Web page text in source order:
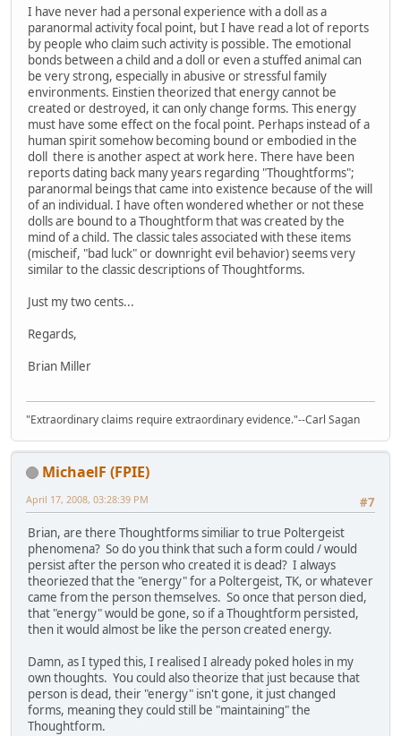
I have never had a personal experience with a doll as a
paranormal activity focal point, but I have read a lot of reports
by people who claim such activity is possible. The emotional
bonds between a child and a doll or even a stuffed animal can
be very strong, especially in abusive or stressful family
environments. Einstien theorized that energy cannot be
created or destroyed, it can only change forms. This energy
must have some effect on the focal point. Perhaps instead of a
human spirit somehow becoming bound or embodied in the
doll there is another aspect at work here. There have been
reports dating back many years regarding "Thoughtforms";
paranormal beings that came into existence because of the will
of an individual. I have often wondered whether or not these
dolls are bound to a Thoughtform that was created by the
mind of a child. The classic tales associated with these items
(mischeif, "bad luck" or downright evil behavior) seems very
similar to the classic descriptions of Thoughtforms.
Just my two cents...
Regards,
Brian Miller
"Extraordinary claims require extraordinary evidence."--Carl Sagan
MichaelF (FPIE)
#7
April 17, 2008, 03:28:39 PM
Brian, are there Thoughtforms similiar to true Poltergeist
phenomena? So do you think that such a form could / would
persist after the person who created it is dead? I always
theoriezed that the "energy" for a Poltergeist, TK, or whatever
came from the person themselves. So once that person died,
that "energy" would be gone, so if a Thoughtform persisted,
then it would almost be like the person created energy.
Damn, as I typed this, I realised I already poked holes in my
own thoughts. You could also theorize that just because that
person is dead, their "energy" isn't gone, it just changed
forms, meaning they could still be "maintaining" the
Thoughtform.